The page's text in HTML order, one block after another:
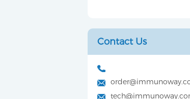
Contact Us